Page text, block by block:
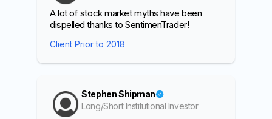
A lot of stock market myths have been
dispelled thanks to SentimenTrader!
Client Prior to 2018
Stephen Shipman
Long/Short Institutional Investor